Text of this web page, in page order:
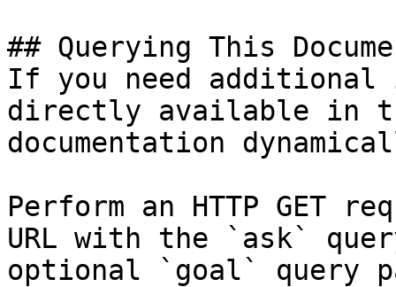
## Querying This
If you need
directly available in
documentation
Perform an HTTP GET
URL with the `ask`
optional `goal` query